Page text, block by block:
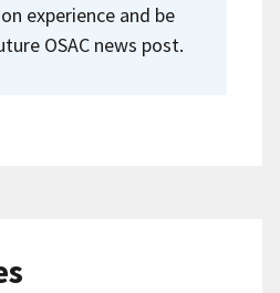
experience and be
OSAC news post.